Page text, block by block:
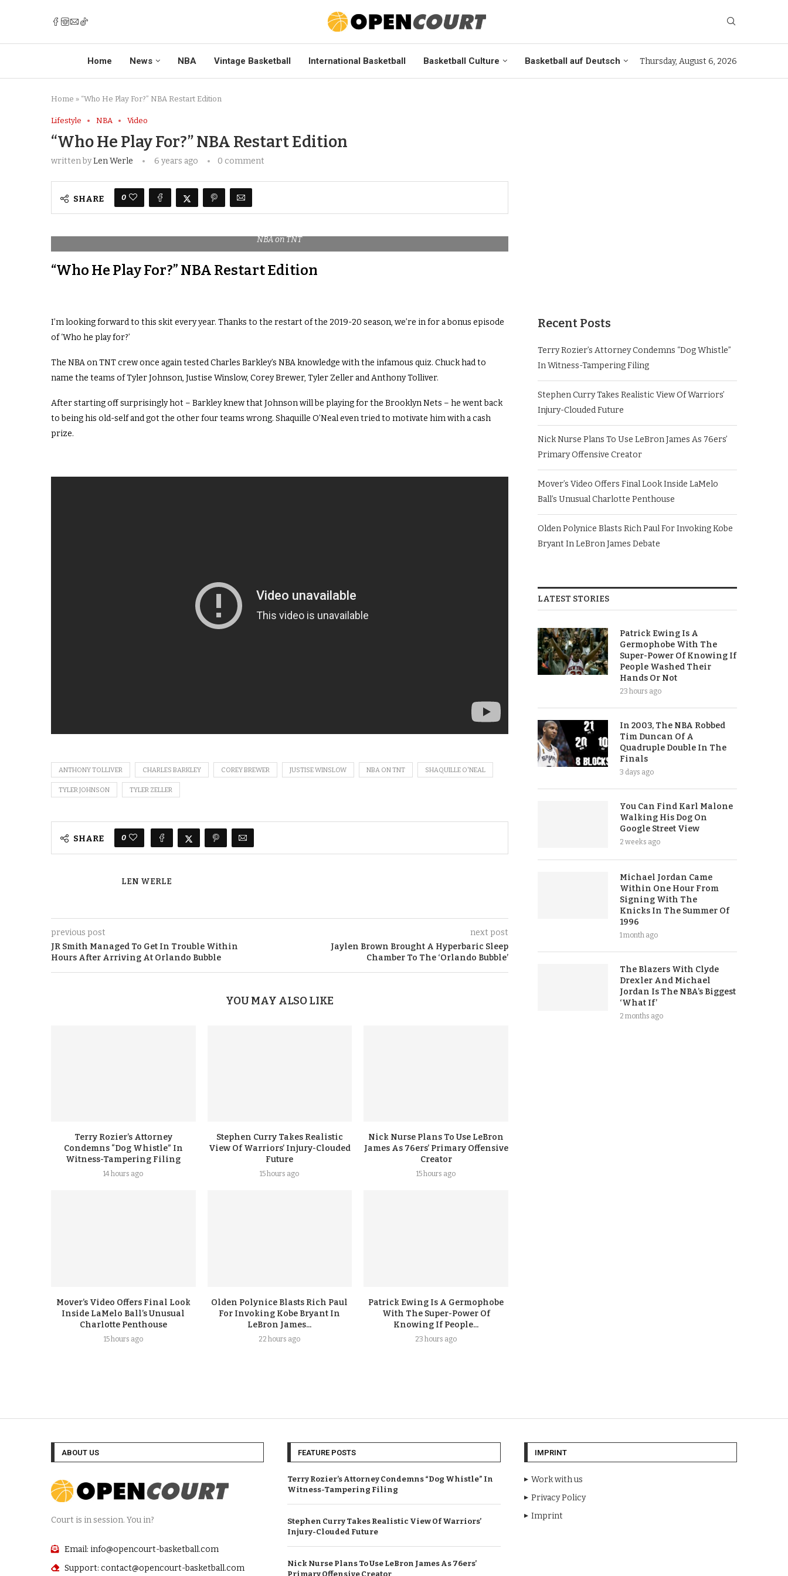
Home News NBA Vintage Basketball International Basketball Basketball Culture Basketball auf Deutsch Thursday, August 6, 2026
Home » “Who He Play For?” NBA Restart Edition
Lifestyle NBA Video
“Who He Play For?” NBA Restart Edition
written byLen Werle 6 years ago 0 comment
SHARE 0
NBA on TNT
“Who He Play For?” NBA Restart Edition
I’m looking forward to this skit every year. Thanks to the restart of the 2019-20 season, we’re in for a bonus episode
of ‘Who he play for?’
The NBA on TNT crew once again tested Charles Barkley’s NBA knowledge with the infamous quiz. Chuck had to
name the teams of Tyler Johnson, Justise Winslow, Corey Brewer, Tyler Zeller and Anthony Tolliver.
After starting off surprisingly hot – Barkley knew that Johnson will be playing for the Brooklyn Nets – he went back
to being his old-self and got the other four teams wrong. Shaquille O’Neal even tried to motivate him with a cash
prize.
ANTHONY TOLLIVER CHARLES BARKLEY COREY BREWER JUSTISE WINSLOW NBA ON TNT SHAQUILLE O'NEAL
TYLER JOHNSON TYLER ZELLER
SHARE 0
LEN WERLE
previous post
JR Smith Managed To Get In Trouble Within
Hours After Arriving At Orlando Bubble
next post
Jaylen Brown Brought A Hyperbaric Sleep
Chamber To The ‘Orlando Bubble’
YOU MAY ALSO LIKE
Terry Rozier’s Attorney
Condemns “Dog Whistle” In
Witness-Tampering Filing
14 hours ago
Stephen Curry Takes Realistic
View Of Warriors’ Injury-Clouded
Future
15 hours ago
Nick Nurse Plans To Use LeBron
James As 76ers’ Primary Offensive
Creator
15 hours ago
Mover’s Video Offers Final Look
Inside LaMelo Ball’s Unusual
Charlotte Penthouse
15 hours ago
Olden Polynice Blasts Rich Paul
For Invoking Kobe Bryant In
LeBron James...
22 hours ago
Patrick Ewing Is A Germophobe
With The Super-Power Of
Knowing If People...
23 hours ago
Recent Posts
Terry Rozier’s Attorney Condemns “Dog Whistle”
In Witness-Tampering Filing
Stephen Curry Takes Realistic View Of Warriors’
Injury-Clouded Future
Nick Nurse Plans To Use LeBron James As 76ers’
Primary Offensive Creator
Mover’s Video Offers Final Look Inside LaMelo
Ball’s Unusual Charlotte Penthouse
Olden Polynice Blasts Rich Paul For Invoking Kobe
Bryant In LeBron James Debate
LATEST STORIES
Patrick Ewing Is A
Germophobe With The
Super-Power Of Knowing If
People Washed Their
Hands Or Not
23 hours ago
In 2003, The NBA Robbed
Tim Duncan Of A
Quadruple Double In The
Finals
3 days ago
You Can Find Karl Malone
Walking His Dog On
Google Street View
2 weeks ago
Michael Jordan Came
Within One Hour From
Signing With The
Knicks In The Summer Of
1996
1 month ago
The Blazers With Clyde
Drexler And Michael
Jordan Is The NBA’s Biggest
‘What If’
2 months ago
ABOUT US
Court is in session. You in?
Email: info@opencourt-basketball.com
Support: contact@opencourt-basketball.com
FEATURE POSTS
Terry Rozier’s Attorney Condemns “Dog Whistle” In
Witness-Tampering Filing
Stephen Curry Takes Realistic View Of Warriors’
Injury-Clouded Future
Nick Nurse Plans To Use LeBron James As 76ers’
Primary Offensive Creator
IMPRINT
Work with us
Privacy Policy
Imprint